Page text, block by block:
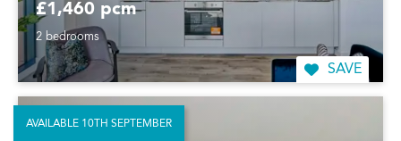
£1,460 pcm
2 bedrooms
SAVE
AVAILABLE 10TH SEPTEMBER